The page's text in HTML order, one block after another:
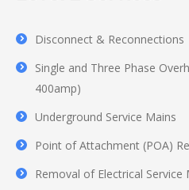
Disconnect & Reconnections
Single and Three Phase
400amp)
Underground Service Mains
Point of Attachment (POA)
Removal of Electrical